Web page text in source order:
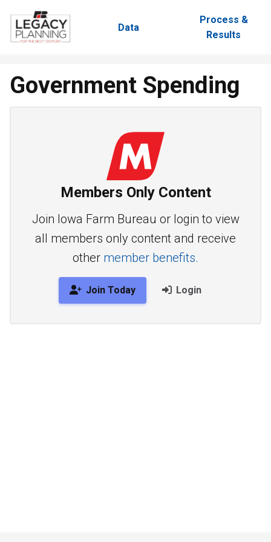
Data
Process &
Results
Government Spending
Members Only Content
Join Iowa Farm Bureau or login to view
all members only content and receive
other member benefits.
Join Today Login